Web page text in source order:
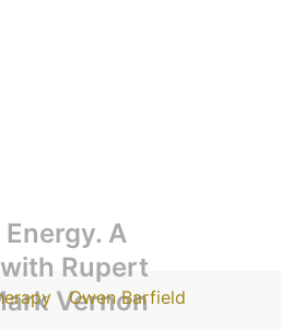
A
Rupert
Vernon
Owen Barfield